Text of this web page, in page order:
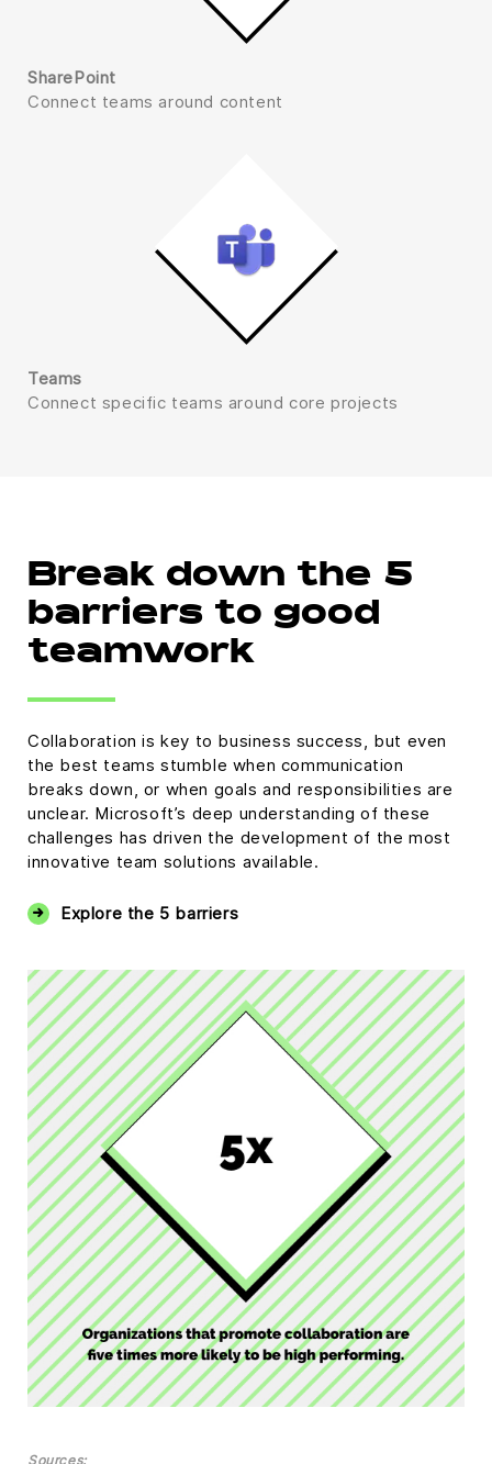
SharePoint
Connect teams around content
Teams
Connect specific teams around core projects
Break down the 5
barriers to good
teamwork
Collaboration is key to business success, but even
the best teams stumble when communication
breaks down, or when goals and responsibilities are
unclear. Microsoft’s deep understanding of these
challenges has driven the development of the most
innovative team solutions available.
Explore the 5 barriers
Sources: